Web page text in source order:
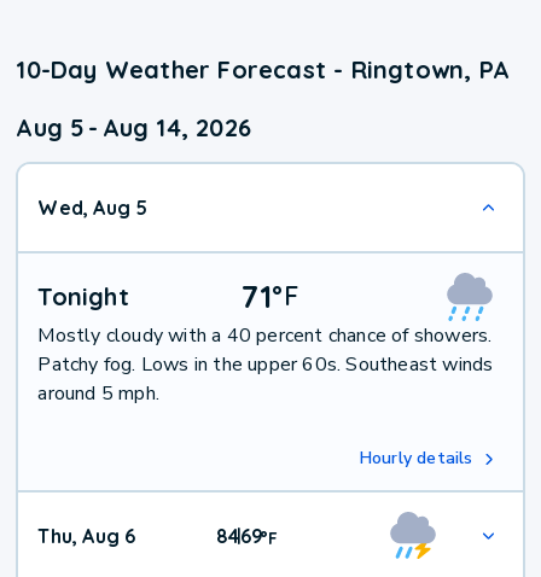
10-Day Weather Forecast - Ringtown, PA
Aug 5 - Aug 14, 2026
Wed, Aug 5
Tonight 71°F
Mostly cloudy with a 40 percent chance of showers.
Patchy fog. Lows in the upper 60s. Southeast winds
around 5 mph.
Hourly details
Thu, Aug 6 84|69°F